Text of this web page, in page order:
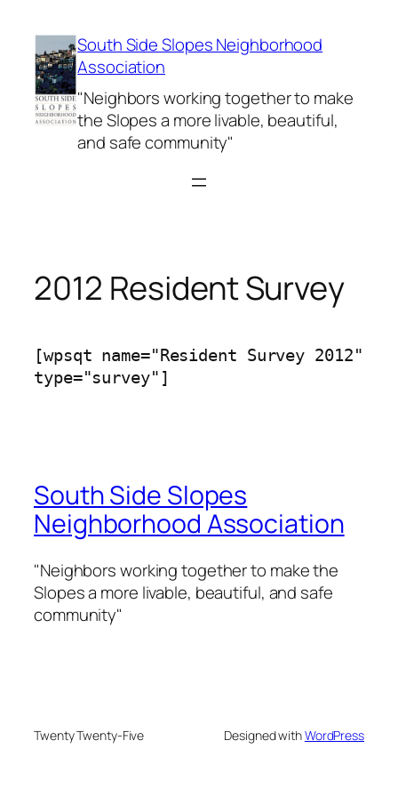
content
South Side Slopes Neighborhood
Association
"Neighbors working together to make
the Slopes a more livable, beautiful,
and safe community"
2012 Resident Survey
[wpsqt name="Resident Survey 2012"
type="survey"]
South Side Slopes
Neighborhood Association
"Neighbors working together to make the
Slopes a more livable, beautiful, and safe
community"
Twenty Twenty-Five Designed withWordPress